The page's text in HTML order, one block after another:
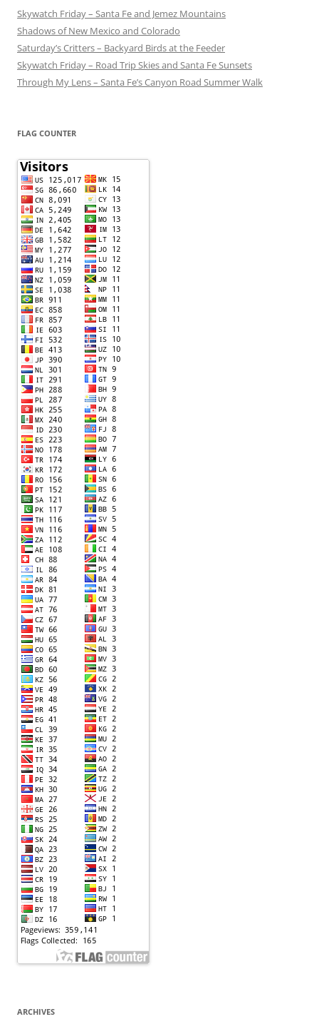
Skywatch Friday – Santa Fe and Jemez Mountains
Shadows of New Mexico and Colorado
Saturday’s Critters – Backyard Birds at the Feeder
Skywatch Friday – Road Trip Skies and Santa Fe Sunsets
Through My Lens – Santa Fe’s Canyon Road Summer Walk
FLAG COUNTER
ARCHIVES